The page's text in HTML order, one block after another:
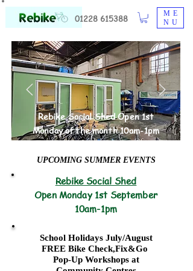
01228 615388
ME
NU
Rebike Social Shed Open 1st
Monday of the month 10am-1pm
UPCOMING SUMMER EVENTS
Rebike Social Shed
Open Monday 1st September
10am-1pm
School Holidays July/August
FREE Bike Check,Fix&Go
Pop-Up Workshops at